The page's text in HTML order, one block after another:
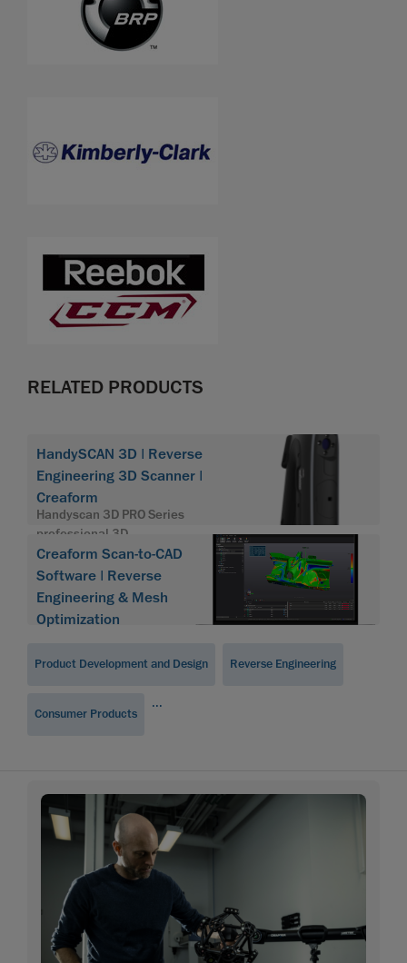
RELATED PRODUCTS
HandySCAN 3D | Reverse
Engineering 3D Scanner |
Creaform
Handyscan 3D PRO Series
professional 3D
Creaform Scan-to-CAD
Software | Reverse
Engineering & Mesh
Optimization
Product Development and Design Reverse Engineering
Consumer Products
...